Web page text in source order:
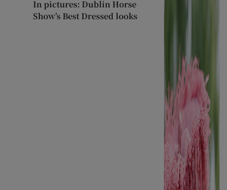
In pictures: Dublin Horse
Show’s Best Dressed looks